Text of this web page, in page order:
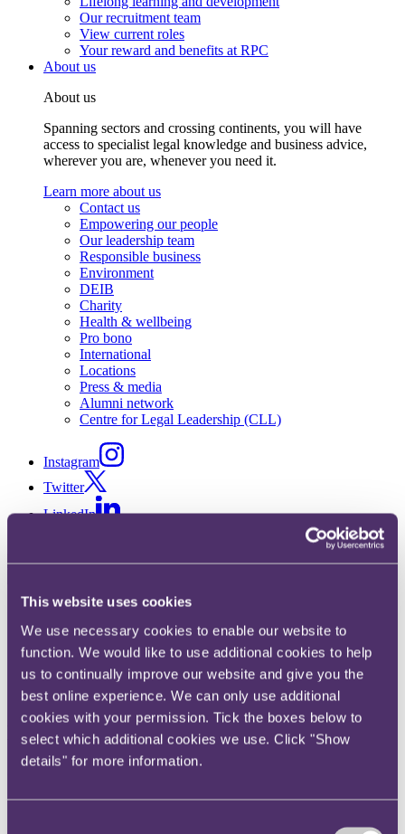
This website uses cookies
We use necessary cookies to enable our website to
function. We would like to use additional cookies to help
us to continually improve our website and give you the
best online experience. We can only use additional
cookies with your permission. Tick the boxes below to
select which additional cookies we use. Click "Show
details" for more information.
Our recruitment team
View current roles
Your reward and benefits at RPC
About us
About us
Spanning sectors and crossing continents, you will have
access to specialist legal knowledge and business advice,
wherever you are, whenever you need it.
Learn more about us
Contact us
Empowering our people
Our leadership team
Responsible business
Environment
DEIB
Charity
Health & wellbeing
Pro bono
International
Locations
Press & media
Alumni network
Centre for Legal Leadership (CLL)
Instagram
Twitter
LinkedIn
Share
X, formerly known as Twitter
LinkedIn
Doris Chia
Special Counsel
Get in touch